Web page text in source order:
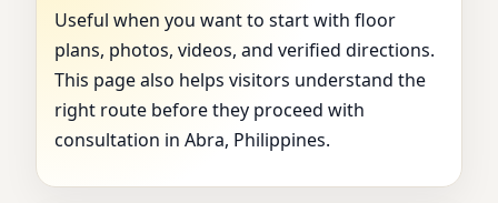
Useful when you want to start with floor
plans, photos, videos, and verified directions.
This page also helps visitors understand the
right route before they proceed with
consultation in Abra, Philippines.